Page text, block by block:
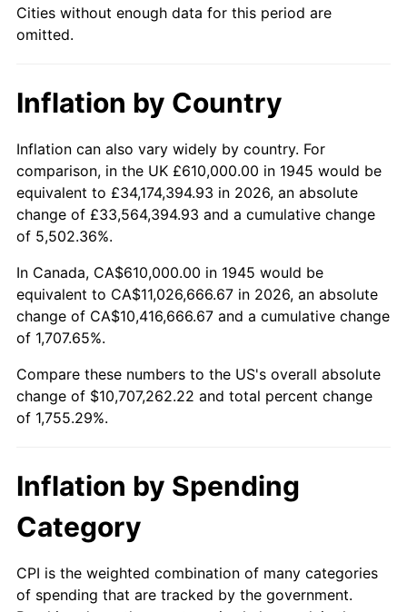
1993 $4,896,944.44 2.99%
1995 $5,164,666.67 2.83%
1996 $5,317,166.67 2.95%
1997 $5,439,166.67 2.29%
1998 $5,523,888.89
1999 $5,645,888.89 2.21%
2000 $5,835,666.67 3.36%
2002 $6,096,611.11 1.58%
2004 $6,401,611.11 2.66%
2005
2007 $7,026,590.00 2.85%
Cities without enough data for this period are
omitted.
Inflation by Country
Inflation can also vary widely by country. For
comparison, in the UK £610,000.00 in 1945 would be
equivalent to £34,174,394.93 in 2026, an absolute
change of £33,564,394.93 and a cumulative change
of 5,502.36%.
In Canada, CA$610,000.00 in 1945 would be
equivalent to CA$11,026,666.67 in 2026, an absolute
change of CA$10,416,666.67 and a cumulative change
of 1,707.65%.
Compare these numbers to the US's overall absolute
change of $10,707,262.22 and total percent change
of 1,755.29%.
Inflation by Spending
Category
CPI is the weighted combination of many categories
of spending that are tracked by the government.